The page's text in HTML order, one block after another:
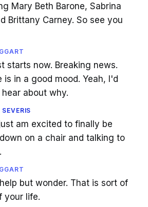
Mary Beth Barone, Sabrina
Brittany Carney. So see you
starts now. Breaking news.
is in a good mood. Yeah, I'd
about why.
SEVERIS
am excited to finally be
on a chair and talking to
but wonder. That is sort of
your life.